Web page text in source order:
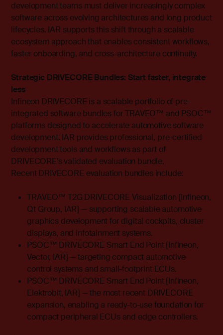
development teams must deliver increasingly complex
software across evolving architectures and long product
lifecycles. IAR supports this shift through a scalable
ecosystem approach that enables consistent workflows,
faster onboarding, and cross-architecture continuity.
Strategic DRIVECORE Bundles: Start faster, integrate
less
Infineon DRIVECORE is a scalable portfolio of pre-
integrated software bundles for TRAVEO™ and PSOC™
platforms designed to accelerate automotive software
development. IAR provides professional, pre-certified
development tools and workflows as part of
DRIVECORE’s validated evaluation bundle.
Recent DRIVECORE evaluation bundles include:
TRAVEO™ T2G DRIVECORE Visualization [Infineon,
Qt Group, IAR] — supporting scalable automotive
graphics development for digital cockpits, cluster
displays, and infotainment systems.
PSOC™ DRIVECORE Smart End Point [Infineon,
Vector, IAR] — targeting compact automotive
control systems and small-footprint ECUs.
PSOC™ DRIVECORE Smart End Point [Infineon,
Elektrobit, IAR] — the most recent DRIVECORE
expansion, enabling a ready-to-use foundation for
compact peripheral ECUs and edge controllers.